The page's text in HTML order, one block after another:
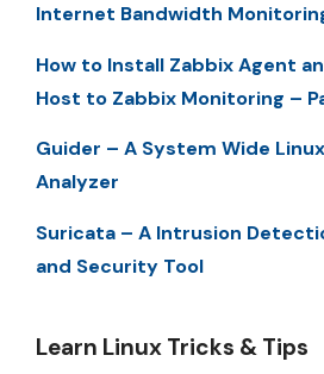
Internet Bandwidth
How to Install Zabbix Agent
Host to Zabbix Monitoring –
Guider – A System Wide
Analyzer
Suricata – A Intrusion
and Security Tool
Learn Linux Tricks & Tips